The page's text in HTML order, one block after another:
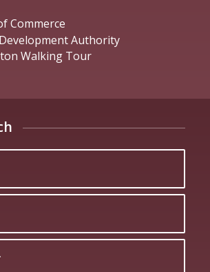
Commerce
Authority
Walking Tour